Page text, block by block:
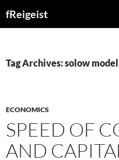
fReigeist
Tag Archives: solow model
ECONOMICS
SPEED OF
AND